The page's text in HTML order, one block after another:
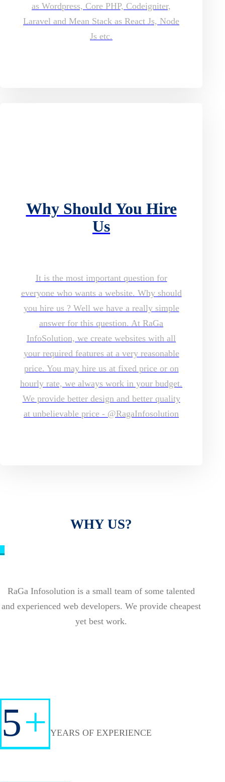
as Wordpress, Core PHP, Codeigniter,
Laravel and Mean Stack as React Js, Node
Js etc.
Why Should You Hire
Us
It is the most important question for
everyone who wants a website. Why should
you hire us ? Well we have a really simple
answer for this question. At RaGa
InfoSolution, we create websites with all
your required features at a very reasonable
price. You may hire us at fixed price or on
hourly rate, we always work in your budget.
We provide better design and better quality
at unbelievable price - @RagaInfosolution
WHY US?
RaGa Infosolution is a small team of some talented
and experienced web developers. We provide cheapest
yet best work.
5+ YEARS OF EXPERIENCE